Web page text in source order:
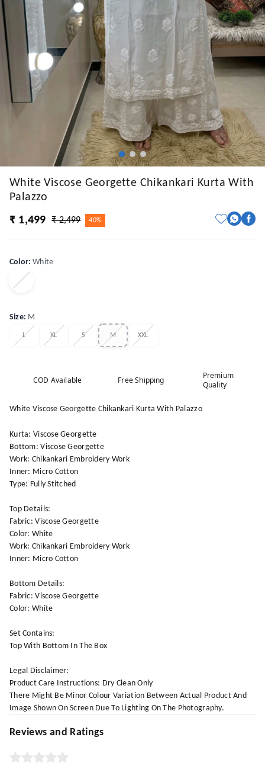
White Viscose Georgette Chikankari Kurta With
Palazzo
₹ 1,499
₹ 2,499 40%
Color:White
Size: M
L XL S M XXL
COD Available Free Shipping
Premium
Quality
White Viscose Georgette Chikankari Kurta With Palazzo
Kurta: Viscose Georgette
Bottom: Viscose Georgette
Work: Chikankari Embroidery Work
Inner: Micro Cotton
Type: Fully Stitched
Top Details:
Fabric: Viscose Georgette
Color: White
Work: Chikankari Embroidery Work
Inner: Micro Cotton
Bottom Details:
Fabric: Viscose Georgette
Color: White
Set Contains:
Top With Bottom In The Box
Legal Disclaimer:
Product Care Instructions: Dry Clean Only
There Might Be Minor Colour Variation Between Actual Product And
Image Shown On Screen Due To Lighting On The Photography.
Reviews and Ratings